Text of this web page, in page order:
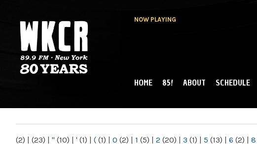
NOW PLAYING
NY
MAIN MENU
HOME 85! ABOUT SCHEDULE
(2) | (23) | " (10) | ' (1) | ( (1) | 0 (2) | 1 (5) | 2 (20) | 3 (1) | 5 (13) | 6 (2) | 8